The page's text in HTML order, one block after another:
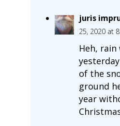
juris
25, 2020 at
Heh, rain
of the
ground
year